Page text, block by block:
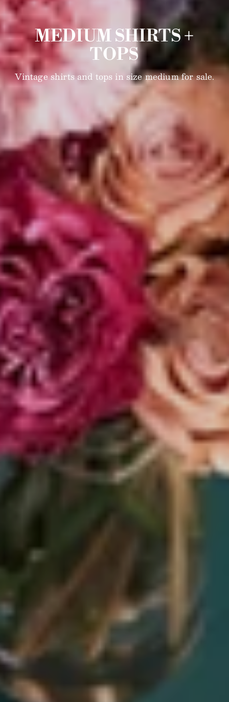
MEDIUM SHIRTS +
TOPS
Vintage shirts and tops in size medium for sale.